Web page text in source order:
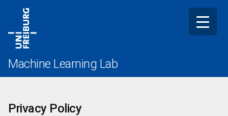
content
Machine Learning Lab
Privacy Policy